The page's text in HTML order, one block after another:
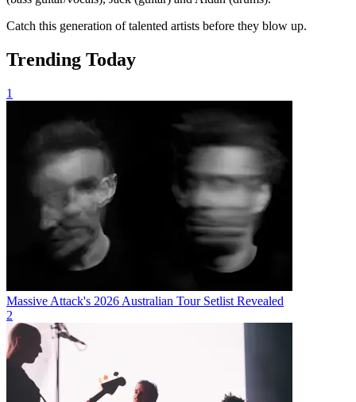
Catch this generation of talented artists before they blow up.
Trending Today
1
Massive Attack's 2026 Australian Tour Setlist Revealed
2